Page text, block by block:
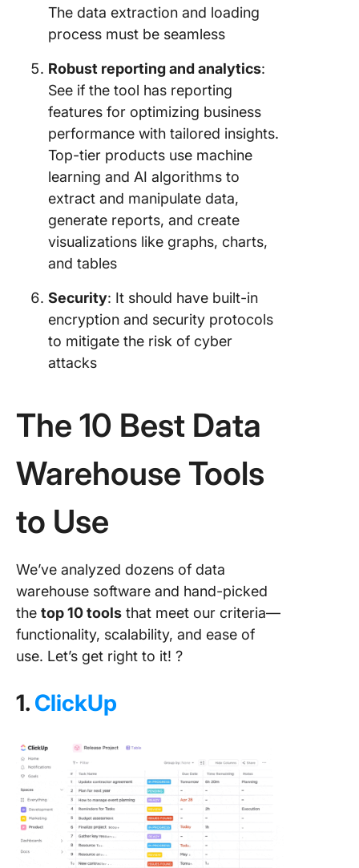
The data extraction and loading
process must be seamless
Robust reporting and analytics:
See if the tool has reporting
features for optimizing business
performance with tailored insights.
Top-tier products use machine
learning and AI algorithms to
extract and manipulate data,
generate reports, and create
visualizations like graphs, charts,
and tables
Security: It should have built-in
encryption and security protocols
to mitigate the risk of cyber
attacks
The 10 Best Data
Warehouse Tools
to Use
We’ve analyzed dozens of data
warehouse software and hand-picked
the top 10 tools that meet our criteria—
functionality, scalability, and ease of
use. Let’s get right to it! ?
1. ClickUp